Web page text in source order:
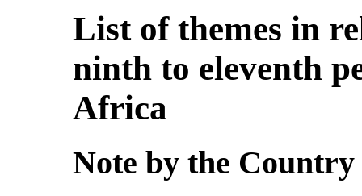
List of themes in
ninth to eleventh
Africa
Note by the